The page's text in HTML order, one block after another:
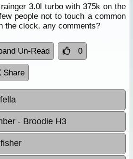
3.0l turbo with 375k on the
people not to touch a common
the clock. any comments?
Un-Read 0
Share
- Broodie H3